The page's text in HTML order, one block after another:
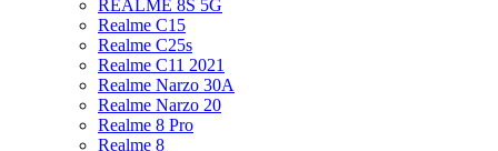
REALME 8S 5G
Realme C15
Realme C25s
Realme C11 2021
Realme Narzo 30A
Realme Narzo 20
Realme 8 Pro
Realme 8